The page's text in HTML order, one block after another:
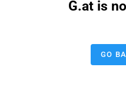
G.at is
GO